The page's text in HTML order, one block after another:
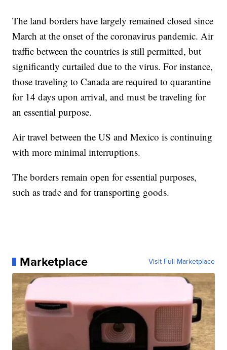
The land borders have largely remained closed since
March at the onset of the coronavirus pandemic. Air
traffic between the countries is still permitted, but
significantly curtailed due to the virus. For instance,
those traveling to Canada are required to quarantine
for 14 days upon arrival, and must be traveling for
an essential purpose.
Air travel between the US and Mexico is continuing
with more minimal interruptions.
The borders remain open for essential purposes,
such as trade and for transporting goods.
Marketplace Visit Full Marketplace